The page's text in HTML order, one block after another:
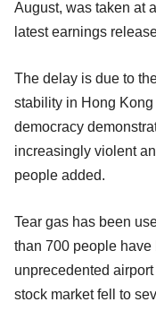
August, was taken at
latest earnings
The delay is due to
stability in Hong
democracy
increasingly violent
people added.
Tear gas has been
than 700 people
unprecedented
stock market fell to